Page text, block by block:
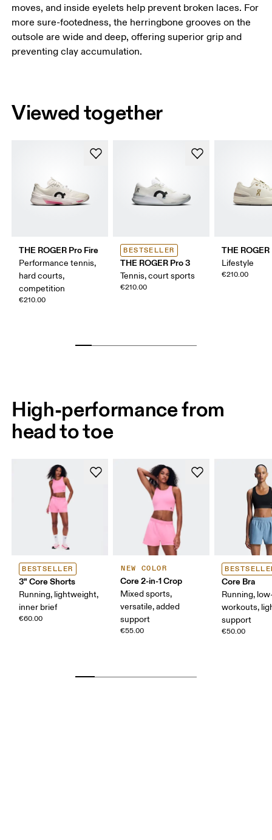
moves, and inside eyelets help prevent broken laces. For
more sure-footedness, the herringbone grooves on the
outsole are wide and deep, offering superior grip and
preventing clay accumulation.
Viewed together
THE ROGER Pro Fire
Performance tennis,
hard courts,
competition
€210.00
BESTSELLER
THE ROGER Pro 3
Tennis, court sports
€210.00
THE
Lifestyle
€210.00
High-performance from
head to toe
BESTSELLER
3" Core Shorts
Running, lightweight,
inner brief
€60.00
NEW COLOR
Core 2-in-1 Crop
Mixed sports,
versatile, added
support
€55.00
Core Bra
Running,
workouts,
support
€50.00